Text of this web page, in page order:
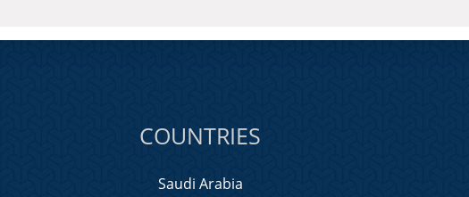
COUNTRIES
Saudi Arabia